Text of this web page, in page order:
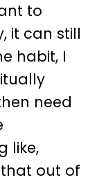
to
it can still
habit, I
need
like,
that out of